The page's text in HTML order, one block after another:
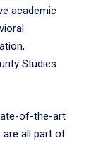
academic
Studies
of-the-art
are all part of